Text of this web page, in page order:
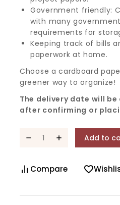
Government friendly:
with many
requirements for
Keeping track of bills
paperwork at home.
Choose a cardboard
greener way to organize!
The delivery date will
after confirming or
Add to
Compare